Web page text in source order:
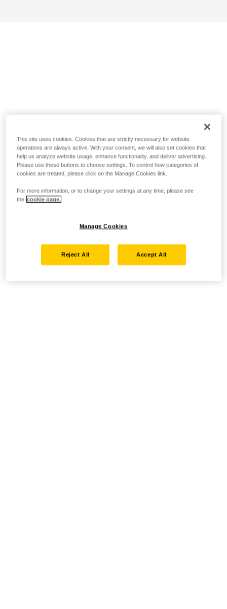
This site uses cookies. Cookies that are strictly necessary for website
operations are always active. With your consent, we will also set cookies that
help us analyze website usage, enhance functionality, and deliver advertising.
Please use these buttons to choose settings. To control how categories of
cookies are treated, please click on the Manage Cookies link.
For more information, or to change your settings at any time, please see
the cookie page.
Manage Cookies
Reject All Accept All